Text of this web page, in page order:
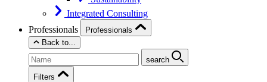
Integrated Consulting
Professionals
Professionals
Back to...
search
Filters